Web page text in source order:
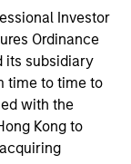
Investor
Ordinance
its subsidiary
time to time to
with the
Kong to